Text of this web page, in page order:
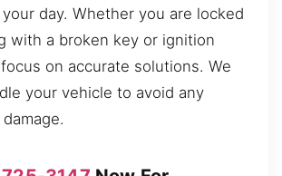
day. Whether you are locked
with a broken key or ignition
on accurate solutions. We
your vehicle to avoid any